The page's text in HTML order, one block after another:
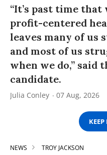
“It’s past time
profit-centered
leaves many of us
and most of us
when we do,” said
candidate.
Julia Conley 07 Aug, 2026
NEWS TROY JACKSON